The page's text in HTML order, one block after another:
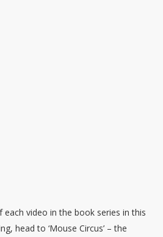
each video in the book series in this
head to ‘Mouse Circus’ – the